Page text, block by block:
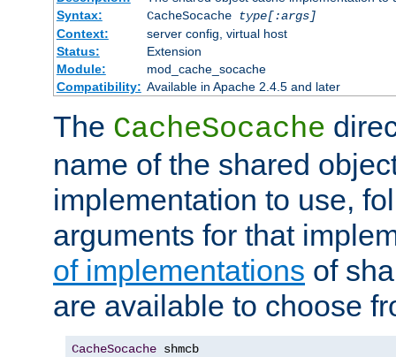
Syntax:
CacheSocache
type[:args]
Context:
server config, virtual host
Status:
Extension
Module:
mod_cache_socache
Compatibility: Available in Apache 2.4.5 and later
The CacheSocache
name of the shared
implementation to use,
arguments for that
of implementations of
are available to choose
CacheSocache shmcb